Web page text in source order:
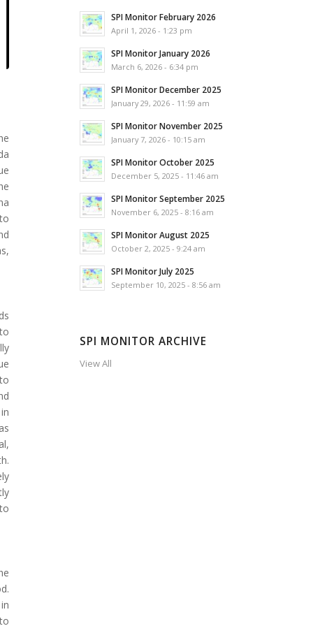
SPI Monitor February 2026
April 1, 2026 - 1:23 pm
SPI Monitor January 2026
March 6, 2026 - 6:34 pm
SPI Monitor December 2025
January 29, 2026 - 11:59 am
SPI Monitor November 2025
January 7, 2026 - 10:15 am
SPI Monitor October 2025
December 5, 2025 - 11:46 am
SPI Monitor September 2025
November 6, 2025 - 8:16 am
SPI Monitor August 2025
October 2, 2025 - 9:24 am
SPI Monitor July 2025
September 10, 2025 - 8:56 am
SPI MONITOR ARCHIVE
View All